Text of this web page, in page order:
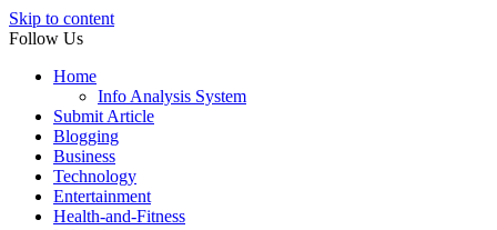
Skip to content
Follow Us
Home
Info Analysis System
Submit Article
Blogging
Business
Technology
Entertainment
Health-and-Fitness